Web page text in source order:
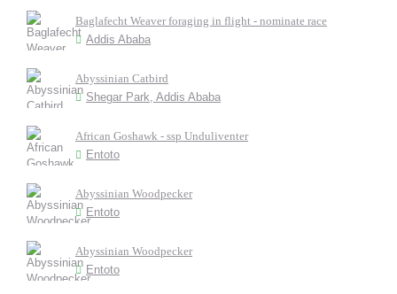
Baglafecht Weaver foraging in flight - nominate race
Addis Ababa
Abyssinian Catbird
Shegar Park, Addis Ababa
African Goshawk - ssp Unduliventer
Entoto
Abyssinian Woodpecker
Entoto
Abyssinian Woodpecker
Entoto